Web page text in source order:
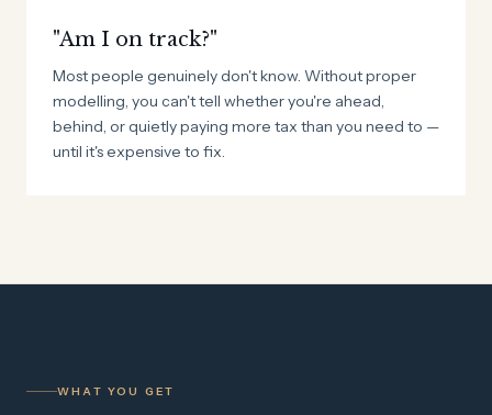
"Am I on track?"
Most people genuinely don't know. Without proper
modelling, you can't tell whether you're ahead,
behind, or quietly paying more tax than you need to —
until it's expensive to fix.
WHAT YOU GET